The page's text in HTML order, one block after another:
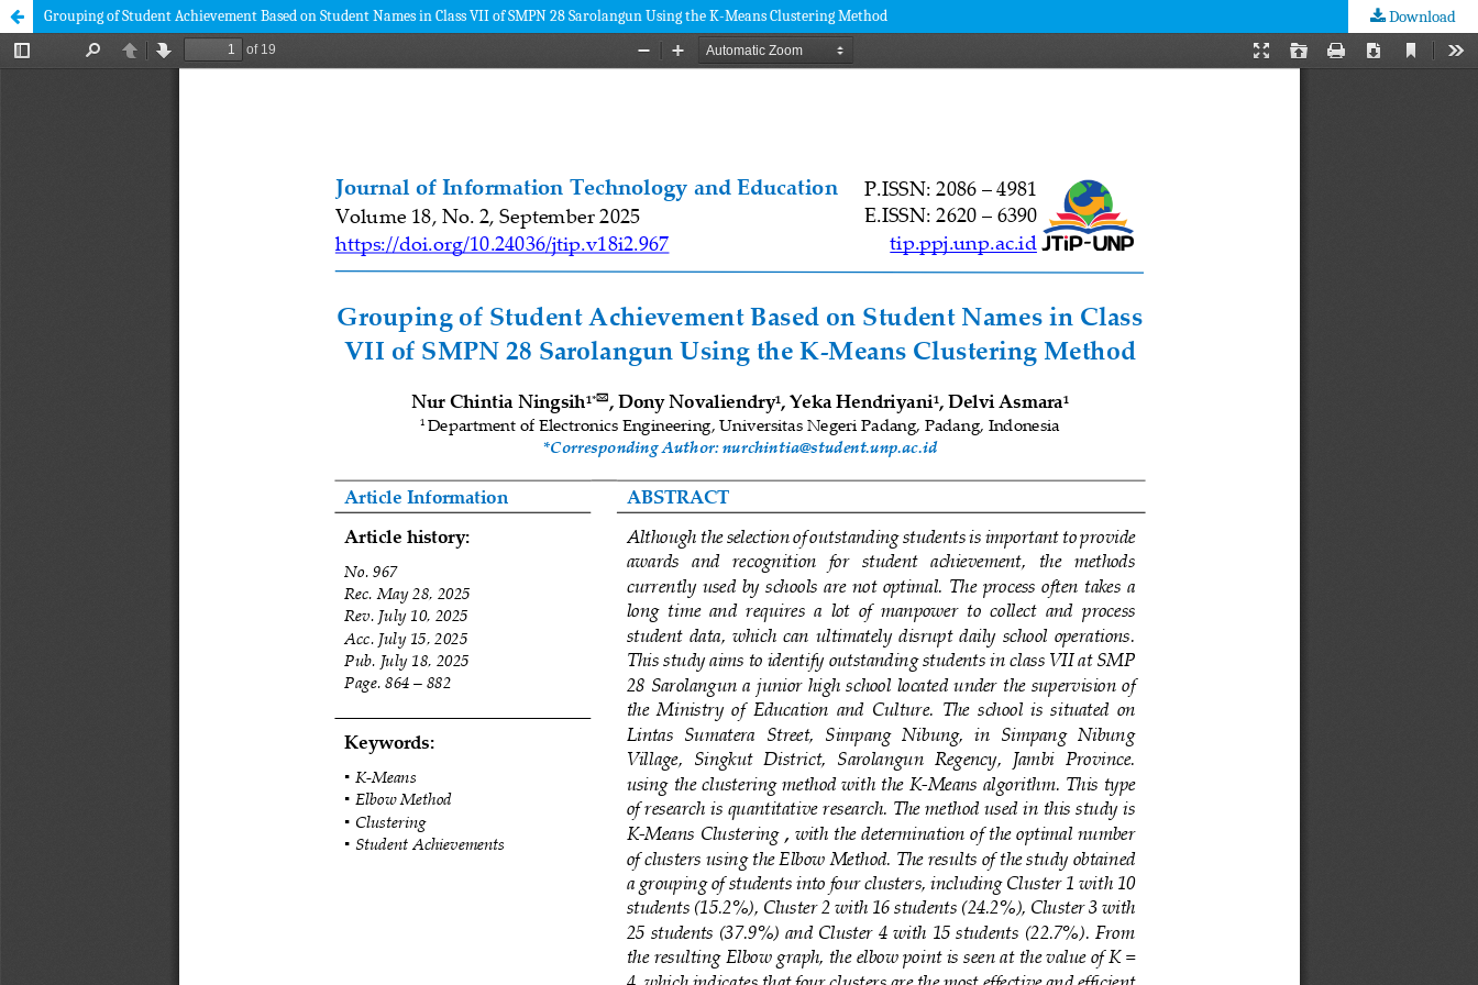
Grouping of Student Achievement Based on Student Names in Class VII of SMPN 28 Sarolangun Using the K-Means Clustering Method Download